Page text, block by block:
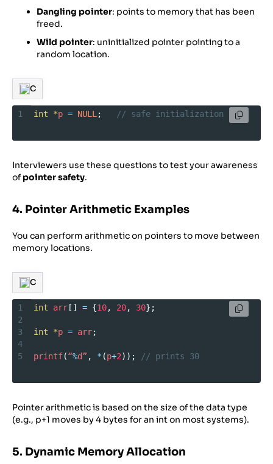
Dangling pointer: points to memory that has been
freed.
Wild pointer: uninitialized pointer pointing to a
random location.
C
1 int *p = NULL; // safe initialization
Interviewers use these questions to test your awareness
of pointer safety.
4. Pointer Arithmetic Examples
You can perform arithmetic on pointers to move between
memory locations.
C
1 int arr [] = {10, 20, 30};
2
3
int *p = arr;
4
5
printf(“%d” , * (p+2)); // prints 30
Pointer arithmetic is based on the size of the data type
(e.g., p+1 moves by 4 bytes for an int on most systems).
5. Dynamic Memory Allocation